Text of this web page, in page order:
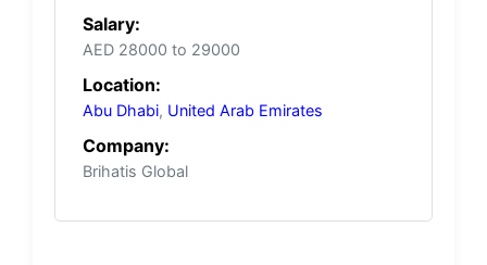
Salary:
AED 28000 to 29000
Location:
Abu Dhabi, United Arab Emirates
Company:
Brihatis Global